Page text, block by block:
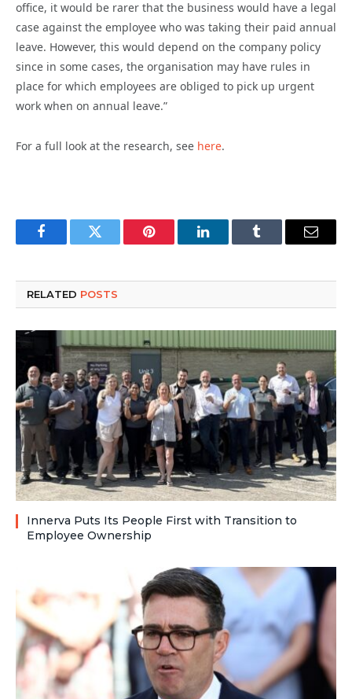
office, it would be rarer that the business would have a legal
case against the employee who was taking their paid annual
leave. However, this would depend on the company policy
since in some cases, the organisation may have rules in
place for which employees are obliged to pick up urgent
work when on annual leave.”
For a full look at the research, see here.
FacebookTwitter Pinterest LinkedInTumblr Email
RELATED POSTS
Innerva Puts Its People First with Transition to
Employee Ownership